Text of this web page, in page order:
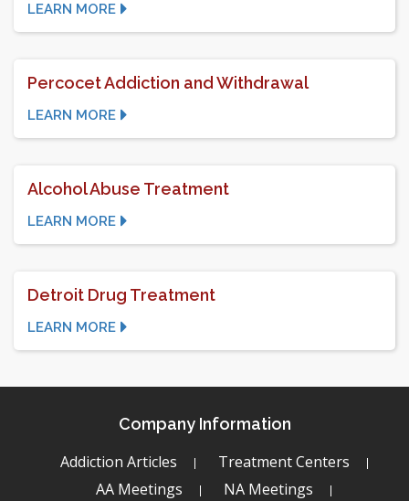
LEARN MORE
Percocet Addiction and Withdrawal
LEARN MORE
Alcohol Abuse Treatment
LEARN MORE
Detroit Drug Treatment
LEARN MORE
Company Information
Addiction Articles
Treatment Centers
AA Meetings
NA Meetings